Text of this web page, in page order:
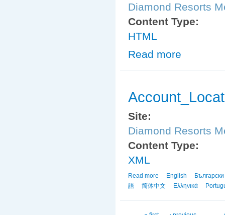
Diamond Resorts
Content Type:
HTML
Read more
Site:
Diamond Resorts
Content Type:
XML
Read more about
English
Български
語
简体中文 Ελληνικά